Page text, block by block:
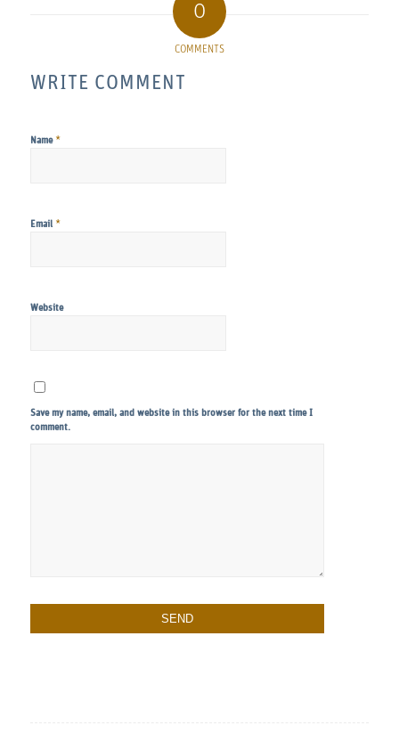
0
COMMENTS
WRITE COMMENT
Name *
Email *
Website
Save my name, email, and website in this browser for the next time I
comment.